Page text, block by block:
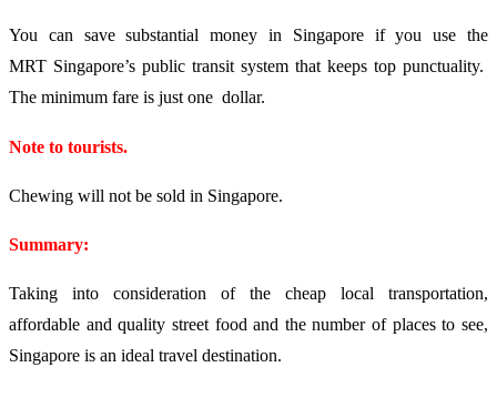
You can save substantial money in Singapore if you use the
MRT Singapore’s public transit system that keeps top punctuality.
The minimum fare is just one dollar.
Note to tourists.
Chewing will not be sold in Singapore.
Summary:
Taking into consideration of the cheap local transportation,
affordable and quality street food and the number of places to see,
Singapore is an ideal travel destination.